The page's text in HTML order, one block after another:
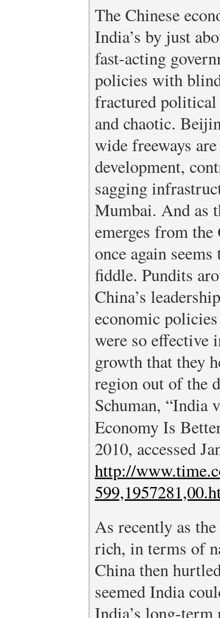
The Chinese
India’s by just
fast-acting
policies with
fractured political
and chaotic.
wide freeways
development,
sagging
Mumbai. And as
emerges from
once again
fiddle. Pundits
China’s
economic
were so effective
growth that they
region out of the
Schuman, “India
Economy Is
2010, accessed
http://
As recently as
rich, in terms of
China then
seemed India
India’s long-